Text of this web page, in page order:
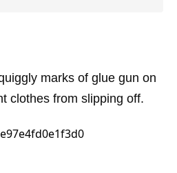
marks of glue gun on
clothes from slipping off.